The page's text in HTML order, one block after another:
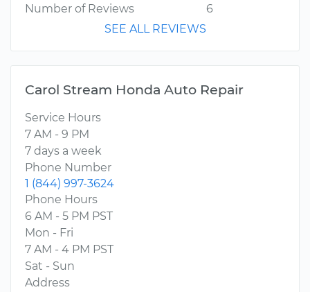
Number of Reviews
6
SEE ALL REVIEWS
Carol Stream Honda Auto Repair
Service Hours
7 AM - 9 PM
7 days a week
Phone Number
1 (844) 997-3624
Phone Hours
6 AM - 5 PM PST
Mon - Fri
7 AM - 4 PM PST
Sat - Sun
Address